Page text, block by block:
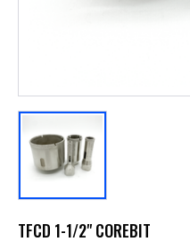
TFCD 1-1/2" COREBIT